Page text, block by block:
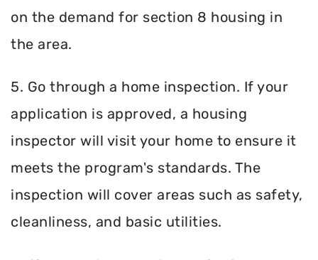
on the demand for section 8 housing in
the area.
5. Go through a home inspection. If your
application is approved, a housing
inspector will visit your home to ensure it
meets the program's standards. The
inspection will cover areas such as safety,
cleanliness, and basic utilities.